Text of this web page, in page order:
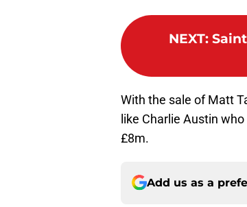
NEXT:
With the sale of Matt
like Charlie Austin
£8m.
Add us as a